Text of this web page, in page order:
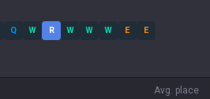
Q W R W W W E E
Avg. place